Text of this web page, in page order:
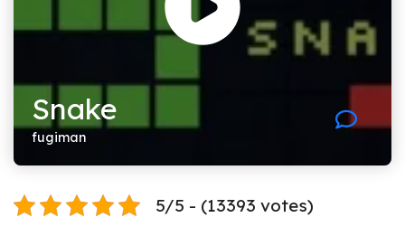
Snake
fugiman
5/5 - (13393 votes)